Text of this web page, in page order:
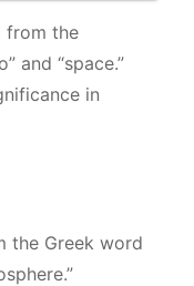
from the
and “space.”
in
the Greek word